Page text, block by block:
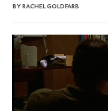
BY RACHEL GOLDFARB